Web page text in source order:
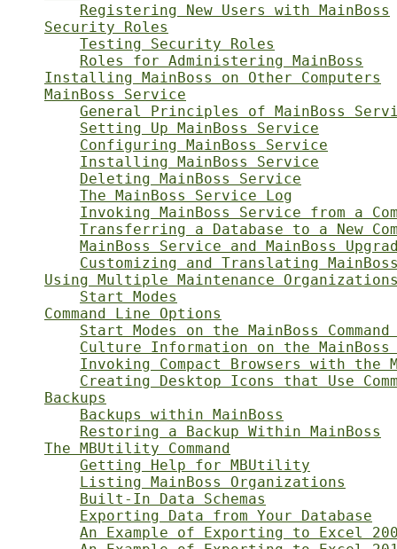
Registering New Users with MainBoss
Security Roles
Testing Security Roles
Roles for Administering MainBoss
Installing MainBoss on Other Computers
MainBoss Service
General Principles of MainBoss
Setting Up MainBoss Service
Configuring MainBoss Service
Installing MainBoss Service
Deleting MainBoss Service
The MainBoss Service Log
Invoking MainBoss Service from a
Transferring a Database to a New
MainBoss Service and MainBoss
Customizing and Translating
Using Multiple Maintenance
Start Modes
Command Line Options
Start Modes on the MainBoss
Culture Information on the MainBoss
Invoking Compact Browsers with the
Creating Desktop Icons that Use
Backups
Backups within MainBoss
Restoring a Backup Within MainBoss
The MBUtility Command
Getting Help for MBUtility
Listing MainBoss Organizations
Built-In Data Schemas
Exporting Data from Your Database
An Example of Exporting to Excel